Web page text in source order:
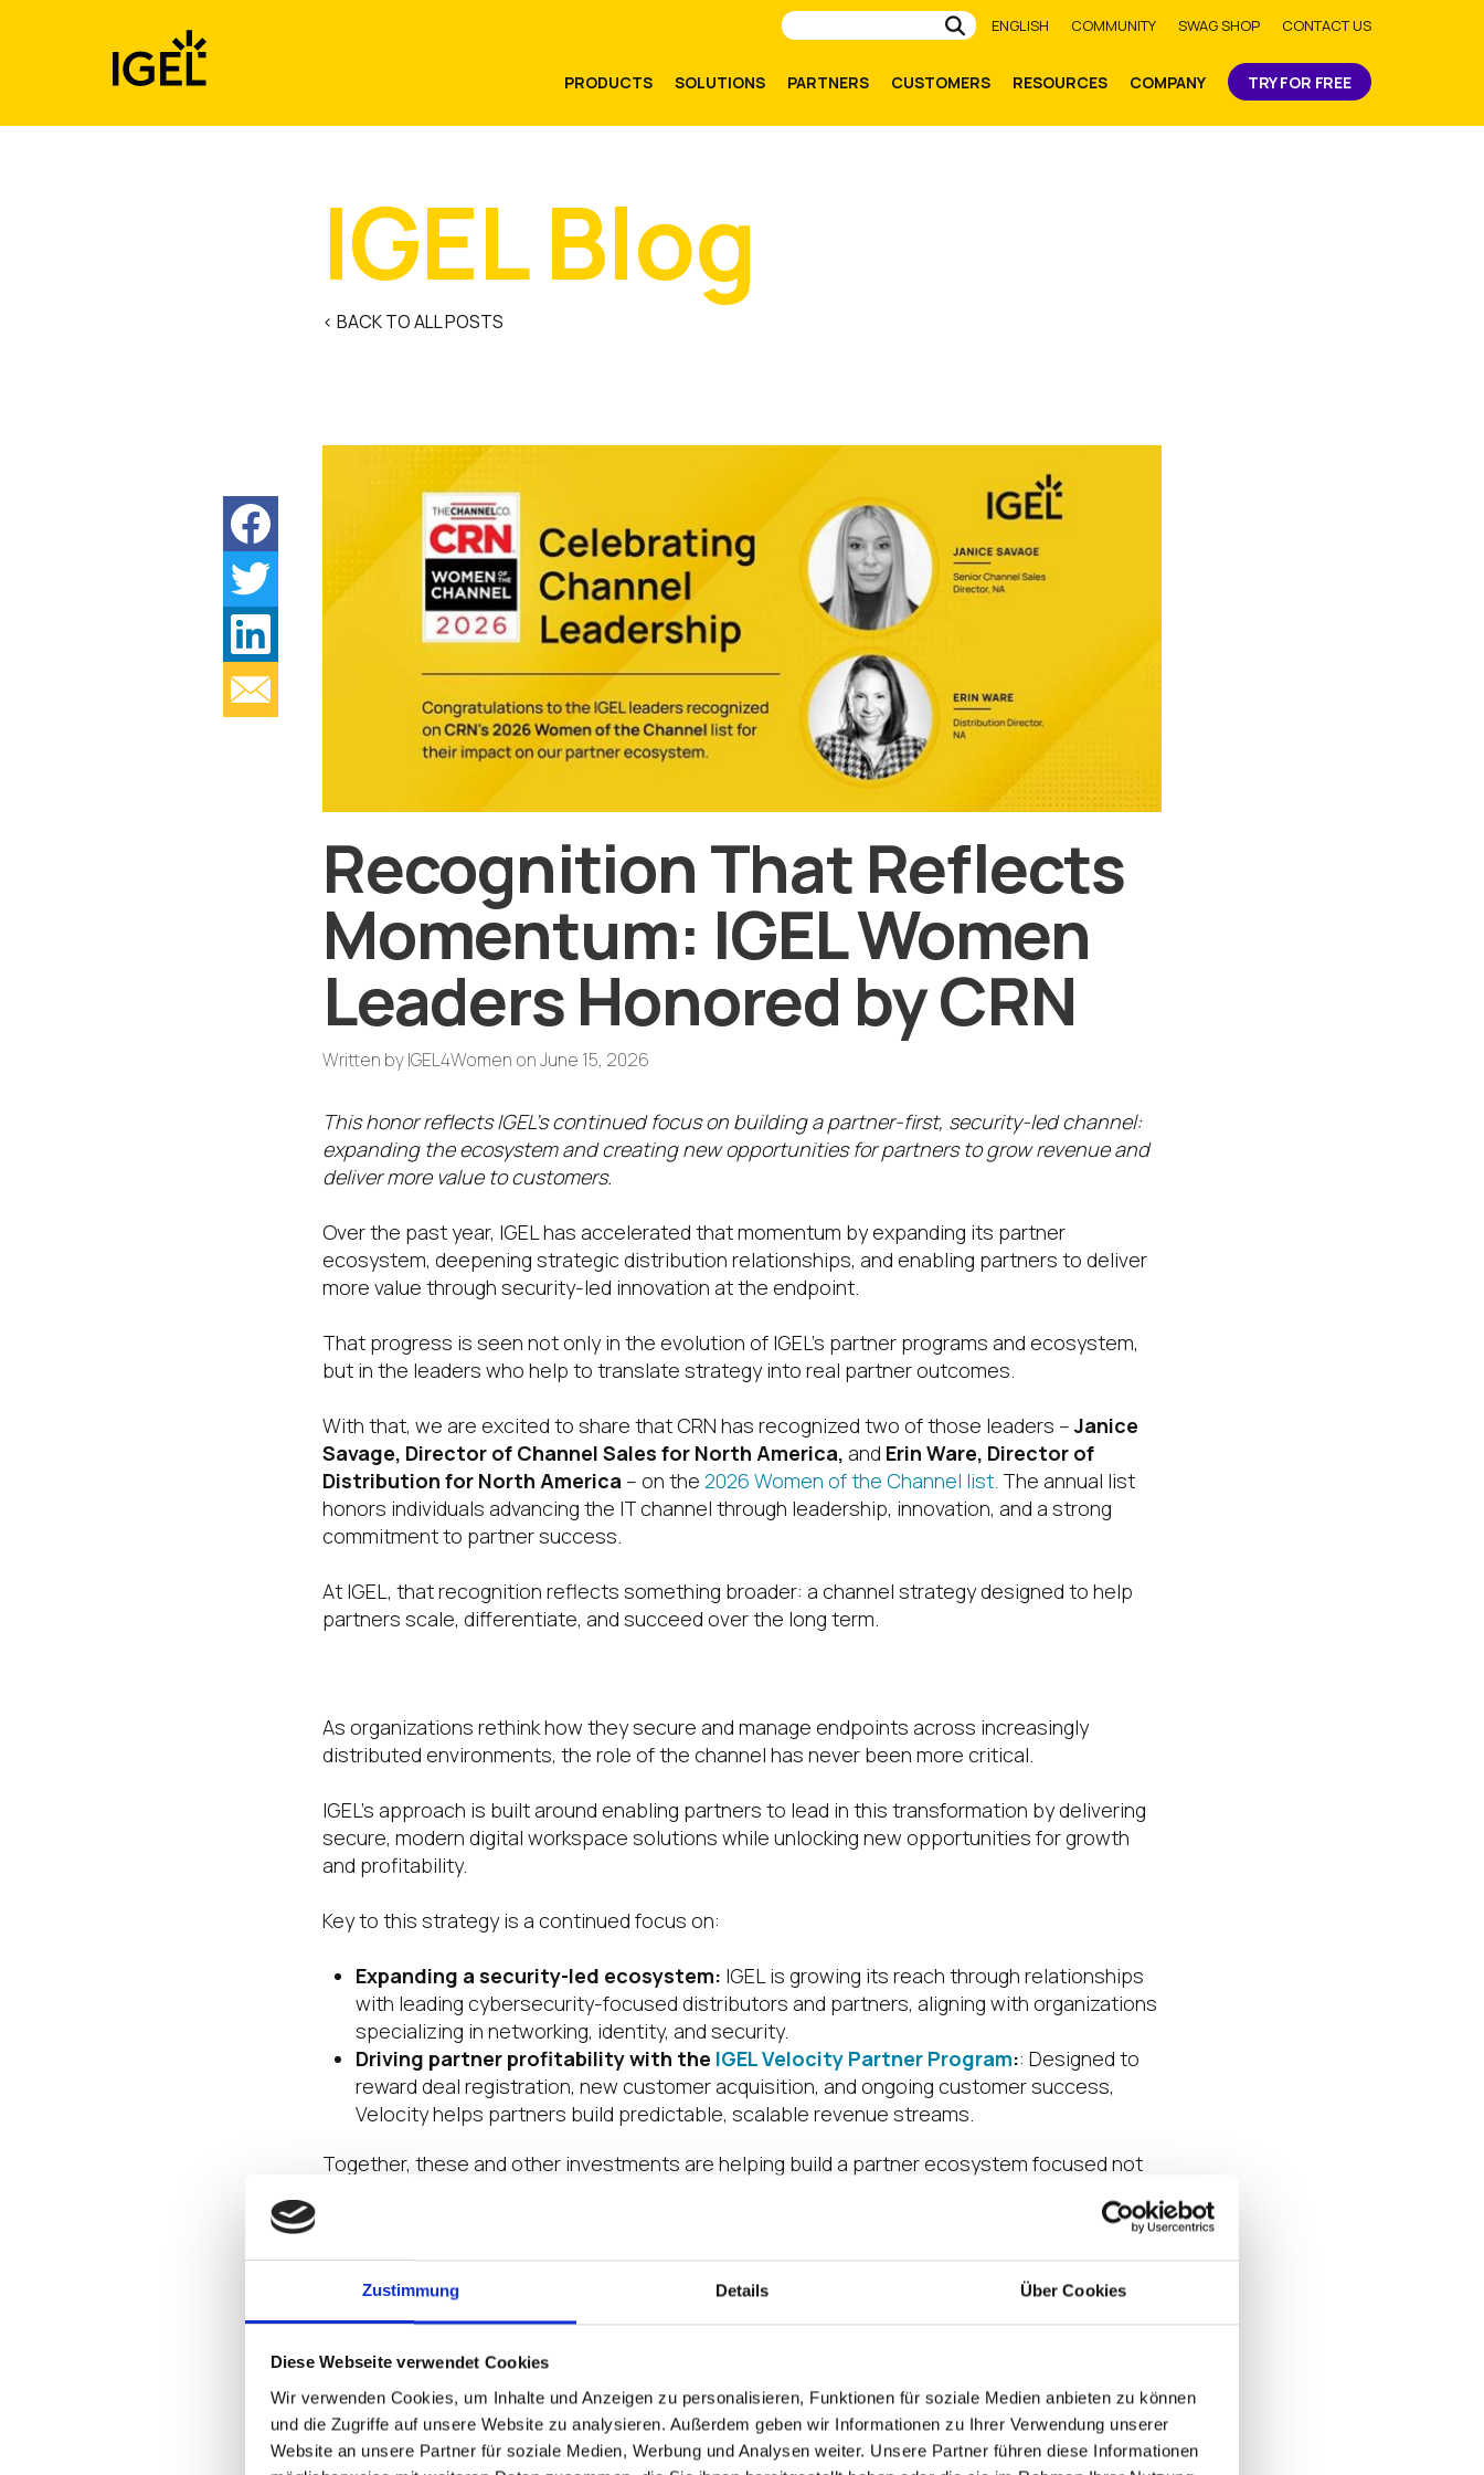
Zustimmung Details Über Cookies
Diese Webseite verwendet Cookies
Wir verwenden Cookies, um Inhalte und Anzeigen zu personalisieren, Funktionen für soziale Medien anbieten zu können
und die Zugriffe auf unsere Website zu analysieren. Außerdem geben wir Informationen zu Ihrer Verwendung unserer
Website an unsere Partner für soziale Medien, Werbung und Analysen weiter. Unsere Partner führen diese Informationen
Submit
ENGLISH COMMUNITY SWAG SHOP CONTACT US
PRODUCTS SOLUTIONS PARTNERS CUSTOMERS RESOURCES COMPANY TRY FOR FREE
IGEL Blog
< BACK TO ALL POSTS
Recognition That Reflects
Momentum: IGEL Women
Leaders Honored by CRN
Written byIGEL4Women onJune 15, 2026
This honor reflects IGEL’s continued focus on building a partner-first, security-led channel:
expanding the ecosystem and creating new opportunities for partners to grow revenue and
deliver more value to customers.
Over the past year, IGEL has accelerated that momentum by expanding its partner
ecosystem, deepening strategic distribution relationships, and enabling partners to deliver
more value through security-led innovation at the endpoint.
That progress is seen not only in the evolution of IGEL’s partner programs and ecosystem,
but in the leaders who help to translate strategy into real partner outcomes.
With that, we are excited to share that CRN has recognized two of those leaders –Janice
Savage, Director of Channel Sales for North America, and Erin Ware, Director of
Distribution for North America – on the 2026 Women of the Channel list. The annual list
honors individuals advancing the IT channel through leadership, innovation, and a strong
commitment to partner success.
At IGEL, that recognition reflects something broader: a channel strategy designed to help
partners scale, differentiate, and succeed over the long term.
As organizations rethink how they secure and manage endpoints across increasingly
distributed environments, the role of the channel has never been more critical.
IGEL’s approach is built around enabling partners to lead in this transformation by delivering
secure, modern digital workspace solutions while unlocking new opportunities for growth
and profitability.
Key to this strategy is a continued focus on:
Expanding a security-led ecosystem: IGEL is growing its reach through relationships
with leading cybersecurity-focused distributors and partners, aligning with organizations
specializing in networking, identity, and security.
Driving partner profitability with the IGEL Velocity Partner Program:: Designed to
reward deal registration, new customer acquisition, and ongoing customer success,
Velocity helps partners build predictable, scalable revenue streams.
Together, these and other investments are helping build a partner ecosystem focused not
Leadership That Powers Partner Execution
Strategy alone doesn’t drive impact. Execution does. And that execution is powered by the
people behind the ecosystem.
channel and field teams, and helping partners identify new paths to growth across North
America.